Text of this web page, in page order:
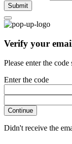
Submit
Verify your
Please enter the code
Enter the code
Continue
Didn't receive the